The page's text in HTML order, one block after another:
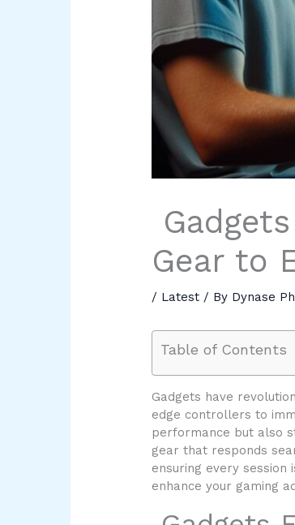
Gear to
/ Latest / By Dynase
Table of Contents
Gadgets have
edge controllers to
performance but also
gear that responds
ensuring every
enhance your gaming